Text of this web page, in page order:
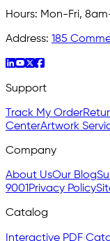
Hours: Mon-Fri,
Address: 185
Support
Track My Order
CenterArtwork
Company
About UsOur Blog
9001 Privacy Policy
Catalog
Interactive PDF